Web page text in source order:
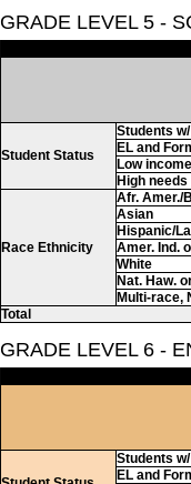
GRADE LEVEL 5 -
Student Status
Students
EL and
Low income
High needs
Race Ethnicity
Afr. Amer./
Asian
Hispanic/
Amer. Ind.
White
Nat. Haw.
Multi-race,
Total
GRADE LEVEL 6 -
Students
EL and